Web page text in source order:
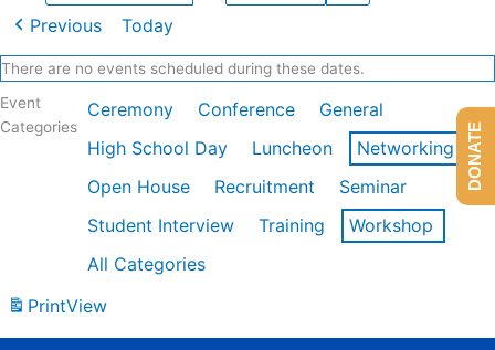
Previous Today
There are no events scheduled during these dates.
Event
Categories
Ceremony Conference
General
High School Day
Luncheon
Networking
Open House
Recruitment
Seminar
Student Interview
Training
Workshop
All Categories
PrintView
DONATE